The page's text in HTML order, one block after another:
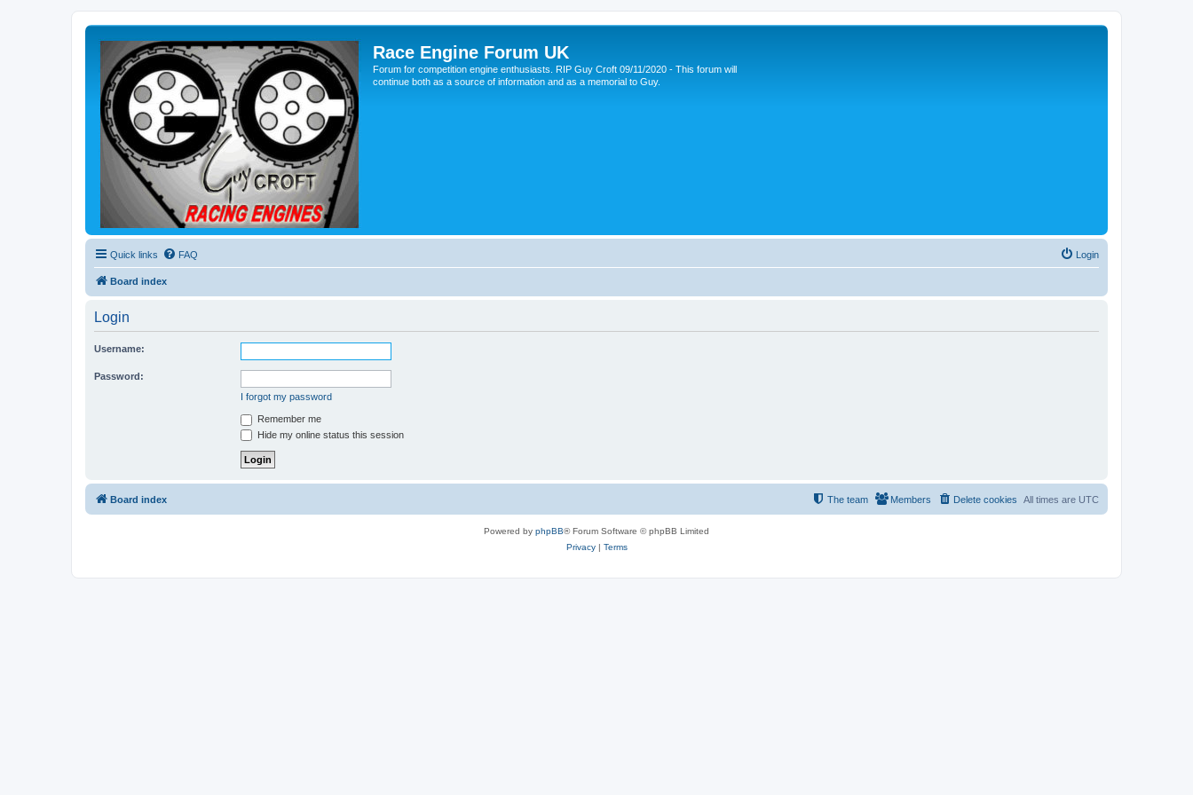
Race Engine Forum UK
Forum for competition engine enthusiasts. RIP Guy Croft 09/11/2020 - This forum will
continue both as a source of information and as a memorial to Guy.
Quick links FAQ Login
Board index
Login
Username:
Password:
I forgot my password
Remember me
Hide my online status this session
Board index All times are UTC
Delete cookies
Members
The team
Powered by phpBB® Forum Software © phpBB Limited
Privacy| Terms